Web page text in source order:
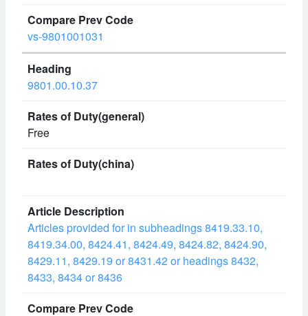
vs-9801001031
9801.00.10.37
Free
Articles provided for in subheadings 8419.33.10,
8419.34.00, 8424.41, 8424.49, 8424.82, 8424.90,
8429.11, 8429.19 or 8431.42 or headings 8432,
8433, 8434 or 8436